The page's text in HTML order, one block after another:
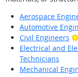
Aerospace
Automotive
Civil Engineers
Electrical and
Technicians
Mechanical